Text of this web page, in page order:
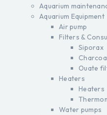
Aquarium
Aquarium Equipment
Air pump
Filters &
Siporax
Ouate
Heaters
Heaters
Water pumps